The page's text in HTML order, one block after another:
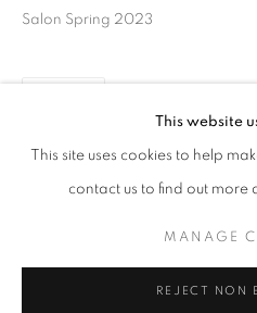
CURRENT UPCOMING
STRUCTURAL
OVERVIEW WORKS
MANAGE COOKIES
This website
This site uses cookies to help
contact us to find out more
MANAGE
REJECT NON
Salon Spring 2023
DOWNLOAD LIST OF WORKS
RELATED ARTIST